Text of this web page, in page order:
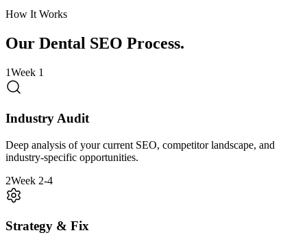
How It Works
Our Dental SEO Process.
1Week 1
Industry Audit
Deep analysis of your current SEO, competitor landscape, and
industry-specific opportunities.
2Week 2-4
Strategy & Fix